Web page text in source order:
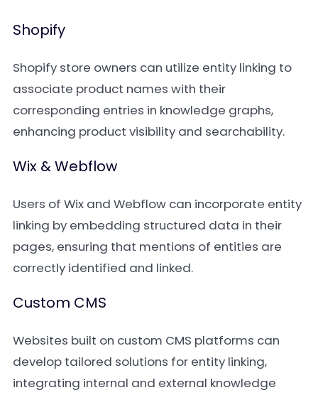
Shopify
Shopify store owners can utilize entity linking to
associate product names with their
corresponding entries in knowledge graphs,
enhancing product visibility and searchability.
Wix & Webflow
Users of Wix and Webflow can incorporate entity
linking by embedding structured data in their
pages, ensuring that mentions of entities are
correctly identified and linked.
Custom CMS
Websites built on custom CMS platforms can
develop tailored solutions for entity linking,
integrating internal and external knowledge